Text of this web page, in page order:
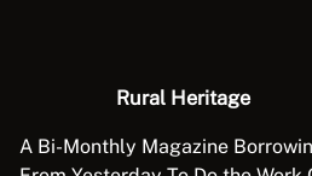
Rural Heritage
A Bi-Monthly Magazine